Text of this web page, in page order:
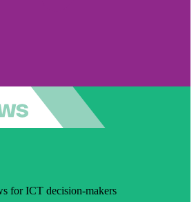
for ICT decision-makers